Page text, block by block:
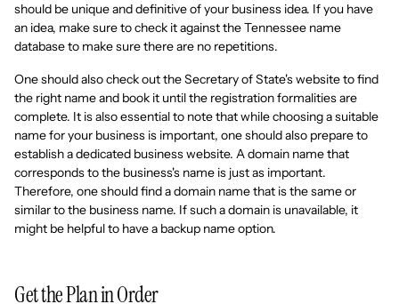
should be unique and definitive of your business idea. If you have
an idea, make sure to check it against the Tennessee name
database to make sure there are no repetitions.
One should also check out the Secretary of State's website to find
the right name and book it until the registration formalities are
complete. It is also essential to note that while choosing a suitable
name for your business is important, one should also prepare to
establish a dedicated business website. A domain name that
corresponds to the business's name is just as important.
Therefore, one should find a domain name that is the same or
similar to the business name. If such a domain is unavailable, it
might be helpful to have a backup name option.
Get the Plan in Order